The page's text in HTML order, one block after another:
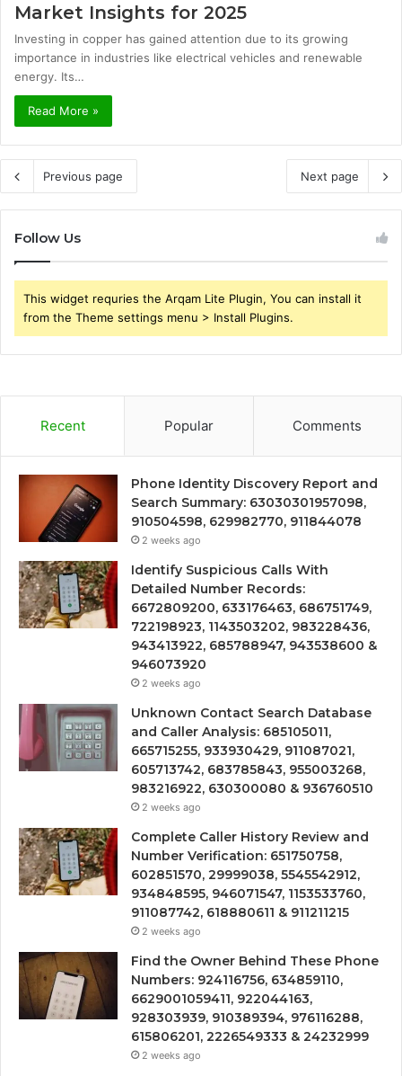
Market Insights for 2025
Investing in copper has gained attention due to its growing
importance in industries like electrical vehicles and renewable
energy. Its…
Read More »
Previous page Next page
Follow Us
This widget requries the Arqam Lite Plugin, You can install it
from the Theme settings menu > Install Plugins.
Recent Popular Comments
Phone Identity Discovery Report and
Search Summary: 63030301957098,
910504598, 629982770, 911844078
2 weeks ago
Identify Suspicious Calls With
Detailed Number Records:
6672809200, 633176463, 686751749,
722198923, 1143503202, 983228436,
943413922, 685788947, 943538600 &
946073920
2 weeks ago
Unknown Contact Search Database
and Caller Analysis: 685105011,
665715255, 933930429, 911087021,
605713742, 683785843, 955003268,
983216922, 630300080 & 936760510
2 weeks ago
Complete Caller History Review and
Number Verification: 651750758,
602851570, 29999038, 5545542912,
934848595, 946071547, 1153533760,
911087742, 618880611 & 911211215
2 weeks ago
Find the Owner Behind These Phone
Numbers: 924116756, 634859110,
6629001059411, 922044163,
928303939, 910389394, 976116288,
615806201, 2226549333 & 24232999
2 weeks ago